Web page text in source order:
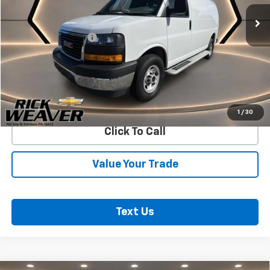
1 / 30
Less
Documentation Fee: $490
Start Buying Process
Confirm Availability
Click To Call
Value Your Trade
Text Us